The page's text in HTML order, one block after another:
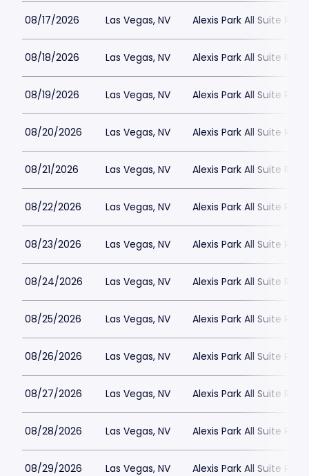
08/17/2026 Las Vegas, NV Alexis Park All Suite
08/18/2026 Las Vegas, NV Alexis Park All Suite
08/19/2026 Las Vegas, NV Alexis Park All Suite
08/20/2026 Las Vegas, NV Alexis Park All Suite
08/21/2026 Las Vegas, NV Alexis Park All Suite
08/22/2026 Las Vegas, NV Alexis Park All Suite
08/23/2026 Las Vegas, NV Alexis Park All Suite
08/24/2026 Las Vegas, NV Alexis Park All Suite
08/25/2026 Las Vegas, NV Alexis Park All Suite
08/26/2026 Las Vegas, NV Alexis Park All Suite
08/27/2026 Las Vegas, NV Alexis Park All Suite
08/28/2026 Las Vegas, NV Alexis Park All Suite
08/29/2026 Las Vegas, NV Alexis Park All Suite